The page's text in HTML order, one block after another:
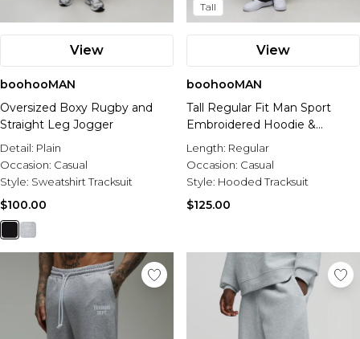
View
boohooMAN
Oversized Boxy Rugby and
Straight Leg Jogger
Detail: Plain
Occasion: Casual
Style: Sweatshirt Tracksuit
$100.00
Tall
View
boohooMAN
Tall Regular Fit Man Sport
Embroidered Hoodie &
Straight Leg Jogger Tracksuit
Length: Regular
Occasion: Casual
Style: Hooded Tracksuit
$125.00